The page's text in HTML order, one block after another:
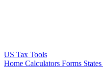
US Tax Tools
Home Calculators Forms States